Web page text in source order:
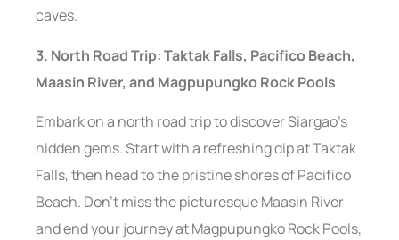
caves.
3. North Road Trip: Taktak Falls, Pacifico Beach,
Maasin River, and Magpupungko Rock Pools
Embark on a north road trip to discover Siargao’s
hidden gems. Start with a refreshing dip at Taktak
Falls, then head to the pristine shores of Pacifico
Beach. Don’t miss the picturesque Maasin River
and end your journey at Magpupungko Rock Pools,